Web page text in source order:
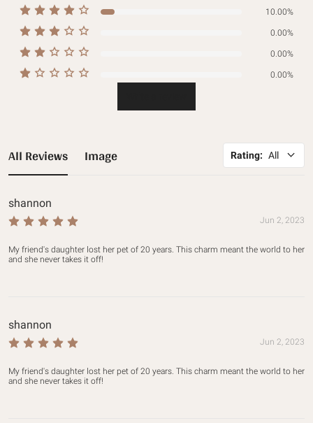
10.00%
0.00%
0.00%
0.00%
All Reviews Image Rating: All
shannon
Jun 2, 2023
My friend's daughter lost her pet of 20 years. This charm meant the world to her
and she never takes it off!
shannon
Jun 2, 2023
My friend's daughter lost her pet of 20 years. This charm meant the world to her
and she never takes it off!